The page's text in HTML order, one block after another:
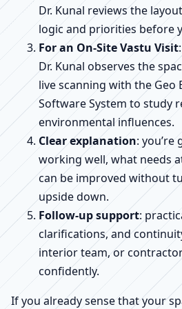
Dr. Kunal reviews the
logic and priorities before
For an On-Site Vastu Visit
Dr. Kunal observes the
live scanning with the Geo
Software System to study
environmental influences.
Clear explanation: you’re
working well, what needs
can be improved without
upside down.
Follow-up support:
clarifications, and
interior team, or
confidently.
If you already sense that your